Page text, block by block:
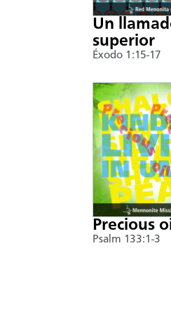
Un
superior
Éxodo 1:15-17
Precious
Psalm 133:1-3